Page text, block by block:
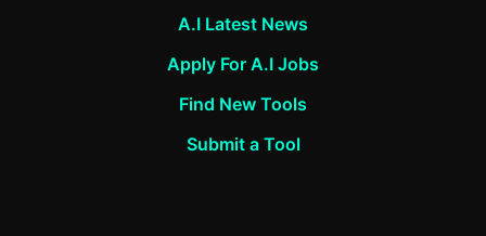
A.I Latest News
Apply For A.I Jobs
Find New Tools
Submit a Tool